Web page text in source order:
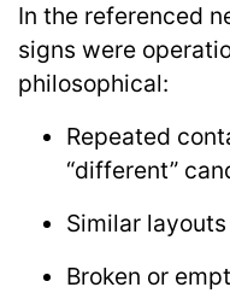
In the referenced
signs were
philosophical:
Repeated
“different”
Similar
Broken or